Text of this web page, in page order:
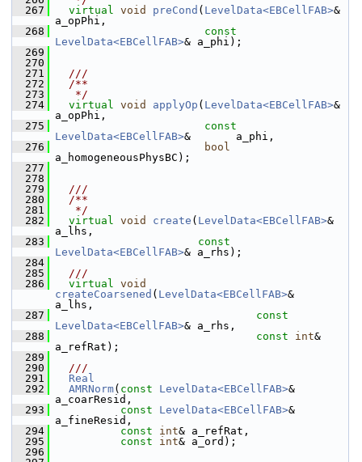
  267
virtual void preCond ( LevelData<EBCellFAB>&
a_opPhi,
  268
const
LevelData<EBCellFAB>& a_phi);
  269
  270
  271
  ///
  272
  /**
  273
   */
  274
virtual void applyOp ( LevelData<EBCellFAB>&
a_opPhi,
  275
const
LevelData<EBCellFAB>&       a_phi,
  276
bool
a_homogeneousPhysBC);
  277
  278
  279
  ///
  280
  /**
  281
   */
  282
virtual void create ( LevelData<EBCellFAB>&
a_lhs,
  283
const
LevelData<EBCellFAB>& a_rhs);
  284
  285
  ///
  286
virtual void
createCoarsened ( LevelData<EBCellFAB>&
a_lhs,
  287
const
LevelData<EBCellFAB>& a_rhs,
  288
const int&
a_refRat);
  289
  290
  ///
  291
Real
  292
AMRNorm( const LevelData<EBCellFAB>&
a_coarResid,
  293
const LevelData<EBCellFAB>&
a_fineResid,
  294
const int& a_refRat,
  295
const int& a_ord);
  296